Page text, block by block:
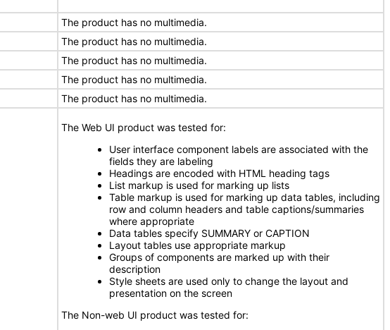
The product has no multimedia.
The product has no multimedia.
The product has no multimedia.
The product has no multimedia.
The product has no multimedia.
The Web UI product was tested for:
User interface component labels are associated with the
fields they are labeling
Headings are encoded with HTML heading tags
List markup is used for marking up lists
Table markup is used for marking up data tables, including
row and column headers and table captions/summaries
where appropriate
Data tables specify SUMMARY or CAPTION
Layout tables use appropriate markup
Groups of components are marked up with their
description
Style sheets are used only to change the layout and
presentation on the screen
The Non-web UI product was tested for: